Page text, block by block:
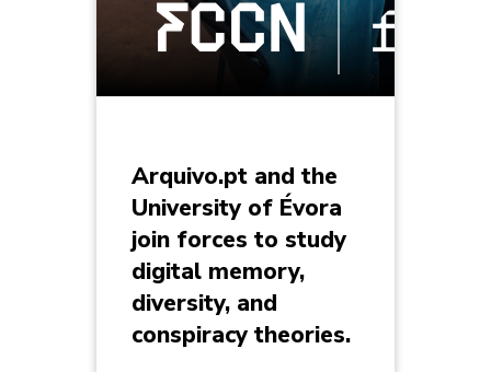
Arquivo.pt and the
University of Évora
join forces to study
digital memory,
diversity, and
conspiracy theories.